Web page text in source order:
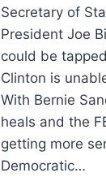
Secretary of
President Joe
could be
Clinton is
With Bernie
heals and the
getting more
Democratic…